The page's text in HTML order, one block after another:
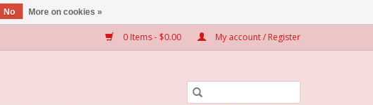
0 Items - $0.00 My account / Register
No More on cookies »